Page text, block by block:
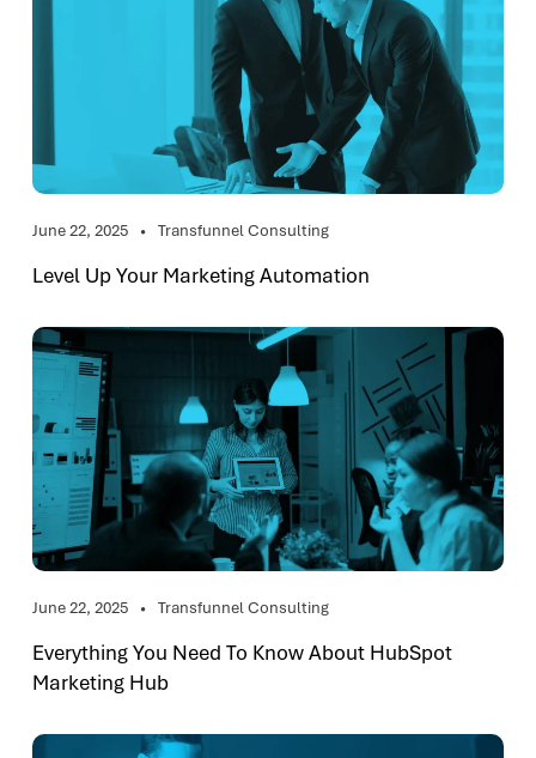
June 22, 2025 Transfunnel Consulting
Level Up Your Marketing Automation
June 22, 2025 Transfunnel Consulting
Everything You Need To Know About HubSpot
Marketing Hub